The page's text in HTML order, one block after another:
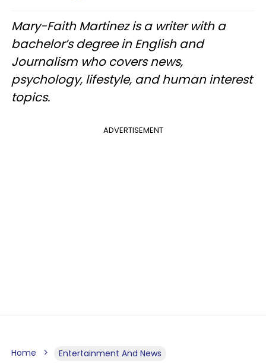
Mary-Faith Martinez is a writer with a
bachelor’s degree in English and
Journalism who covers news,
psychology, lifestyle, and human interest
topics.
ADVERTISEMENT
Home Entertainment And News